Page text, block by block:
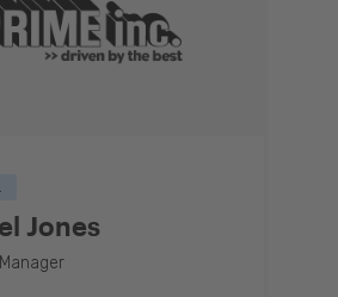
Jones